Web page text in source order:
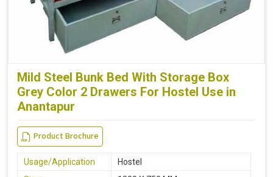
Mild Steel Bunk Bed With Storage Box
Grey Color 2 Drawers For Hostel Use in
Anantapur
Product Brochure
Usage/Application
Hostel